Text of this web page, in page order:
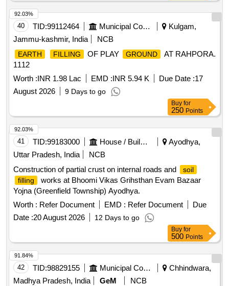
40 TID:99112464 Municipal Corporations
Kulgam,
Jammu-kashmir, India
NCB
EARTH FILLING OF PLAY GROUND
AT RAHPORA.
1112
Worth :INR 1.98 Lac EMD :INR 5.94 K Due Date :17
August 2026
9 Days to go
92.03%
Buy for
250 Points
41 TID:99183000 House / Building
Ayodhya,
Uttar Pradesh, India
NCB
Construction of partial crust on internal roads and
soil
filling
works at Bhoomi Vikas Grihsthan Evam Bazaar
Yojna (Greenfield Township) Ayodhya.
Worth : Refer Document EMD : Refer Document
Due
Date :20 August 2026 12 Days to go
92.03%
Buy for
500 Points
42 TID:98829155 Municipal Corporations
Chhindwara,
Madhya Pradesh, India
GeM
NCB
91.84%